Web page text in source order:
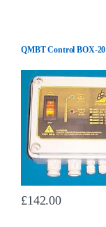
QMBT Control BOX-20
£142.00